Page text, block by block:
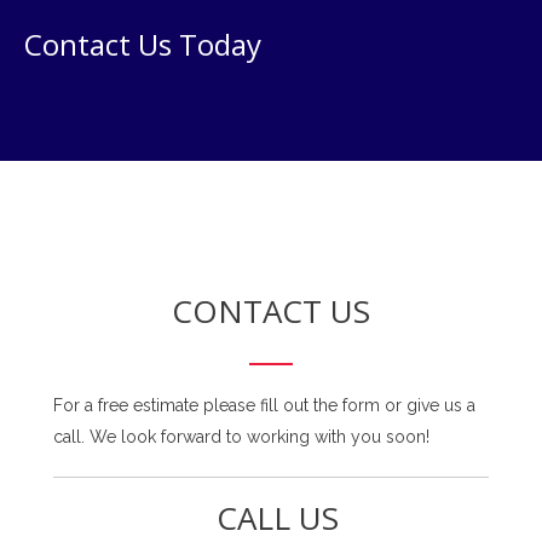
Contact Us Today
CONTACT US
For a free estimate please fill out the form or give us a
call. We look forward to working with you soon!
CALL US